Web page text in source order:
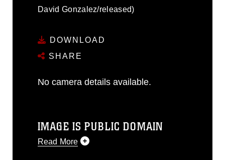
David Gonzalez/released)
DOWNLOAD
SHARE
No camera details available.
IMAGE IS PUBLIC DOMAIN
Read More